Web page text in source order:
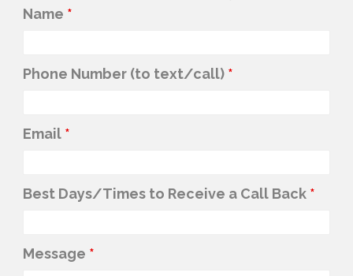
Name *
Phone Number (to text/call) *
Email *
Best Days/Times to Receive a Call Back *
Message *